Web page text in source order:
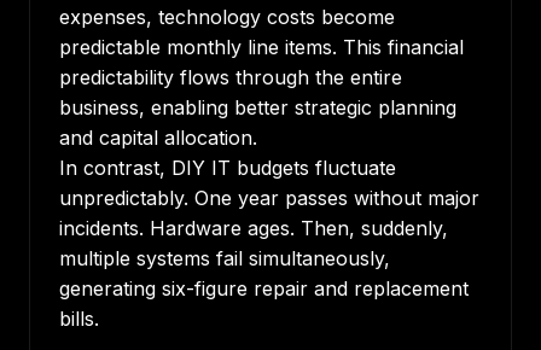
expenses, technology costs become
predictable monthly line items. This financial
predictability flows through the entire
business, enabling better strategic planning
and capital allocation.
In contrast, DIY IT budgets fluctuate
unpredictably. One year passes without major
incidents. Hardware ages. Then, suddenly,
multiple systems fail simultaneously,
generating six-figure repair and replacement
bills.